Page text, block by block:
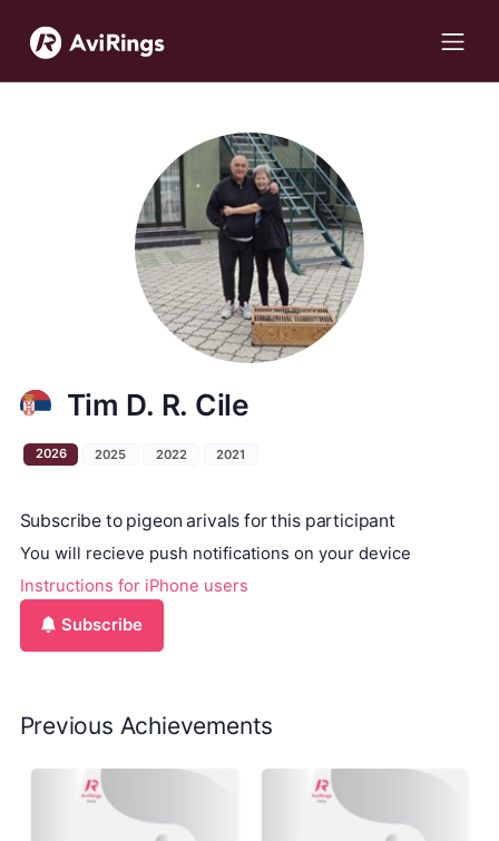
Tim D. R. Cile
2026 2025 2022 2021
Subscribe to pigeon arivals for this participant
You will recieve push notifications on your device
Instructions for iPhone users
Subscribe
Previous Achievements